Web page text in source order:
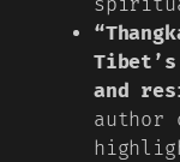
and
author